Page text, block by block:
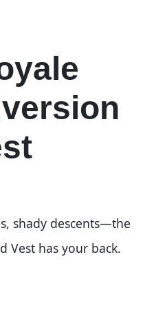
shady descents—the
Vest has your back.